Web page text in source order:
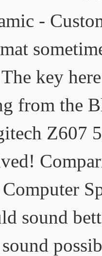
- Custom
The key
from the
Z607
sound
sound